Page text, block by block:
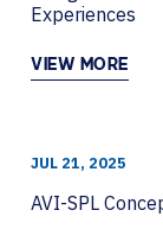
Experiences
VIEW MORE
JUL 21, 2025
AVI-SPL